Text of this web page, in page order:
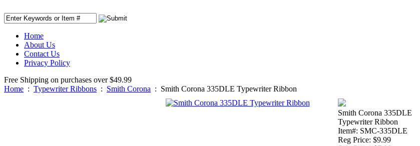
Home
About Us
Contact Us
Privacy Policy
Free Shipping on purchases over $49.99
Home : Typewriter Ribbons : Smith Corona : Smith Corona 335DLE Typewriter Ribbon
Smith Corona 335DLE
Typewriter Ribbon
Item#: SMC-335DLE
Reg Price: $9.99